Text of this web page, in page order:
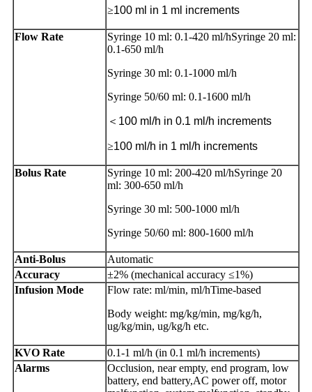
≥100 ml in 1 ml increments
Flow Rate
Syringe 10 ml: 0.1-420 ml/hSyringe 20 ml:
0.1-650 ml/h
Syringe 30 ml: 0.1-1000 ml/h
Syringe 50/60 ml: 0.1-1600 ml/h
＜ 100 ml/h in 0.1 ml/h increments
≥100 ml/h in 1 ml/h increments
Bolus Rate
Syringe 10 ml: 200-420 ml/hSyringe 20
ml: 300-650 ml/h
Syringe 30 ml: 500-1000 ml/h
Syringe 50/60 ml: 800-1600 ml/h
Anti-Bolus
Automatic
Accuracy
±2% (mechanical accuracy ≤1%)
Infusion Mode
Flow rate: ml/min, ml/hTime-based
Body weight: mg/kg/min, mg/kg/h,
ug/kg/min, ug/kg/h etc.
KVO Rate
0.1-1 ml/h (in 0.1 ml/h increments)
Alarms
Occlusion, near empty, end program, low
battery, end battery,AC power off, motor